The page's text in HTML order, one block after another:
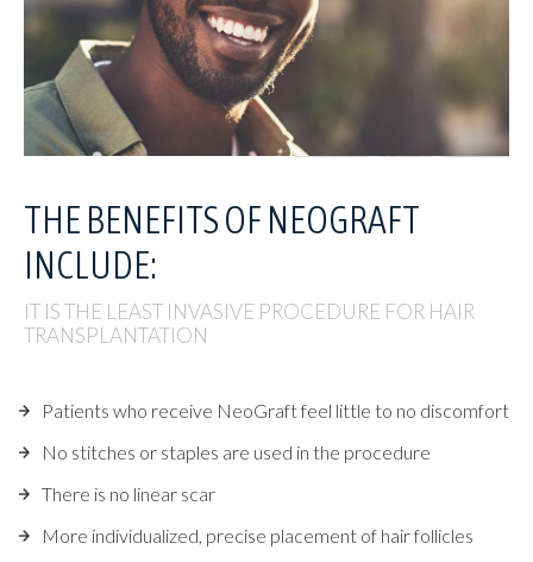
THE BENEFITS OF NEOGRAFT
INCLUDE:
IT IS THE LEAST INVASIVE PROCEDURE FOR HAIR
TRANSPLANTATION
Patients who receive NeoGraft feel little to no discomfort
No stitches or staples are used in the procedure
There is no linear scar
More individualized, precise placement of hair follicles